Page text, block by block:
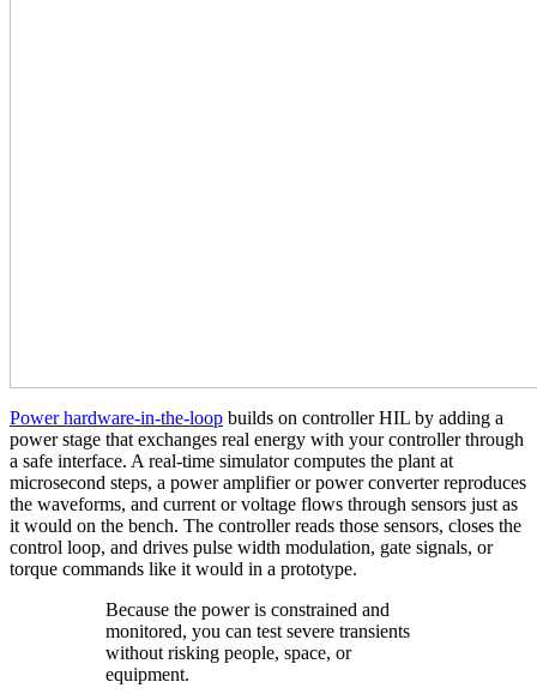
Power hardware‑in‑the‑loop builds on controller HIL by adding a
power stage that exchanges real energy with your controller through
a safe interface. A real‑time simulator computes the plant at
microsecond steps, a power amplifier or power converter reproduces
the waveforms, and current or voltage flows through sensors just as
it would on the bench. The controller reads those sensors, closes the
control loop, and drives pulse width modulation, gate signals, or
torque commands like it would in a prototype.
Because the power is constrained and
monitored, you can test severe transients
without risking people, space, or
equipment.